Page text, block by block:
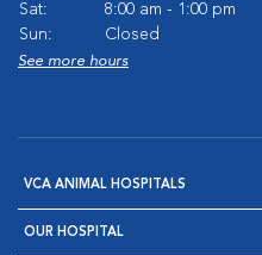
Sat:
8:00 am - 1:00 pm
Sun:
Closed
See more hours
VCA ANIMAL HOSPITALS
OUR HOSPITAL